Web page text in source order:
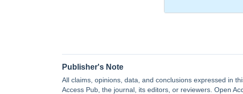
Publisher's Note
All claims, opinions, data, and conclusions expressed in
Access Pub, the journal, its editors, or reviewers. Open